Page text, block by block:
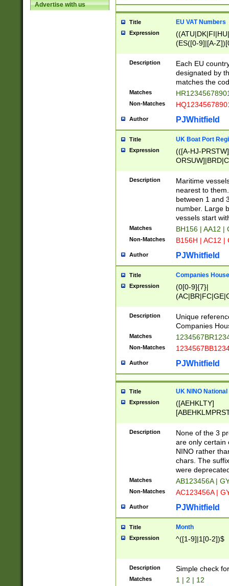
Advertise with us
Title EU VAT Numbers
Expression
(ES([0-9]|[A-
{11}|CY[0-
{9}|FR[A-Z0-
{2}|LT[0-
{10}|RO[0-
Description
Each EU
designated by
matches the
Matches
Non-Matches
Author PJWhitfield
Title UK Boat Port
Expression
(([A-HJ-
{0,2})|([1-9][0-
Description
Maritime
nearest to
between 1 and
number. Large
vessels start
Matches BH156 | AA12 |
Non-Matches B156H | AC12 |
Author PJWhitfield
Title Companies
Expression
(0[0-9]{7}|
Description
Unique
Companies
Matches
Non-Matches
Author PJWhitfield
Title UK NINO
Expression
([AEHKLTY]
[JS]
9]{6}[A-D]?
Description
None of the 3
are only certain
NINO rather
chars. The
were
Matches AB123456A |
Non-Matches AC123456A |
Author PJWhitfield
Title Month
Expression ^([1-9]|1[0-2])$
Description Simple check
Matches 1 | 2 | 12